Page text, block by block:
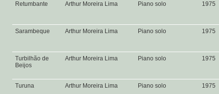
Retumbante Arthur Moreira Lima Piano solo 1975
Sarambeque Arthur Moreira Lima Piano solo 1975
Turbilhão de
Beijos
Arthur Moreira Lima Piano solo 1975
Turuna Arthur Moreira Lima Piano solo 1975